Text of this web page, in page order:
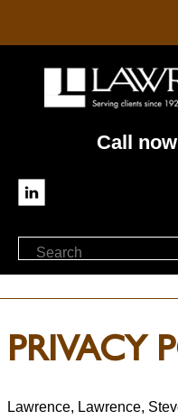
content
Call
PRIVACY
Lawrence, Lawrence,